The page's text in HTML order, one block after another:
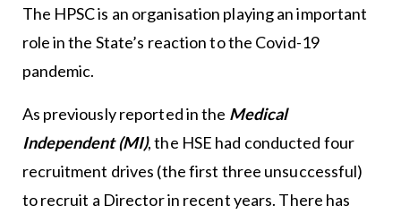
The HPSC is an organisation playing an important
role in the State’s reaction to the Covid-19
pandemic.
As previously reported in the Medical
Independent (MI), the HSE had conducted four
recruitment drives (the first three unsuccessful)
to recruit a Director in recent years. There has